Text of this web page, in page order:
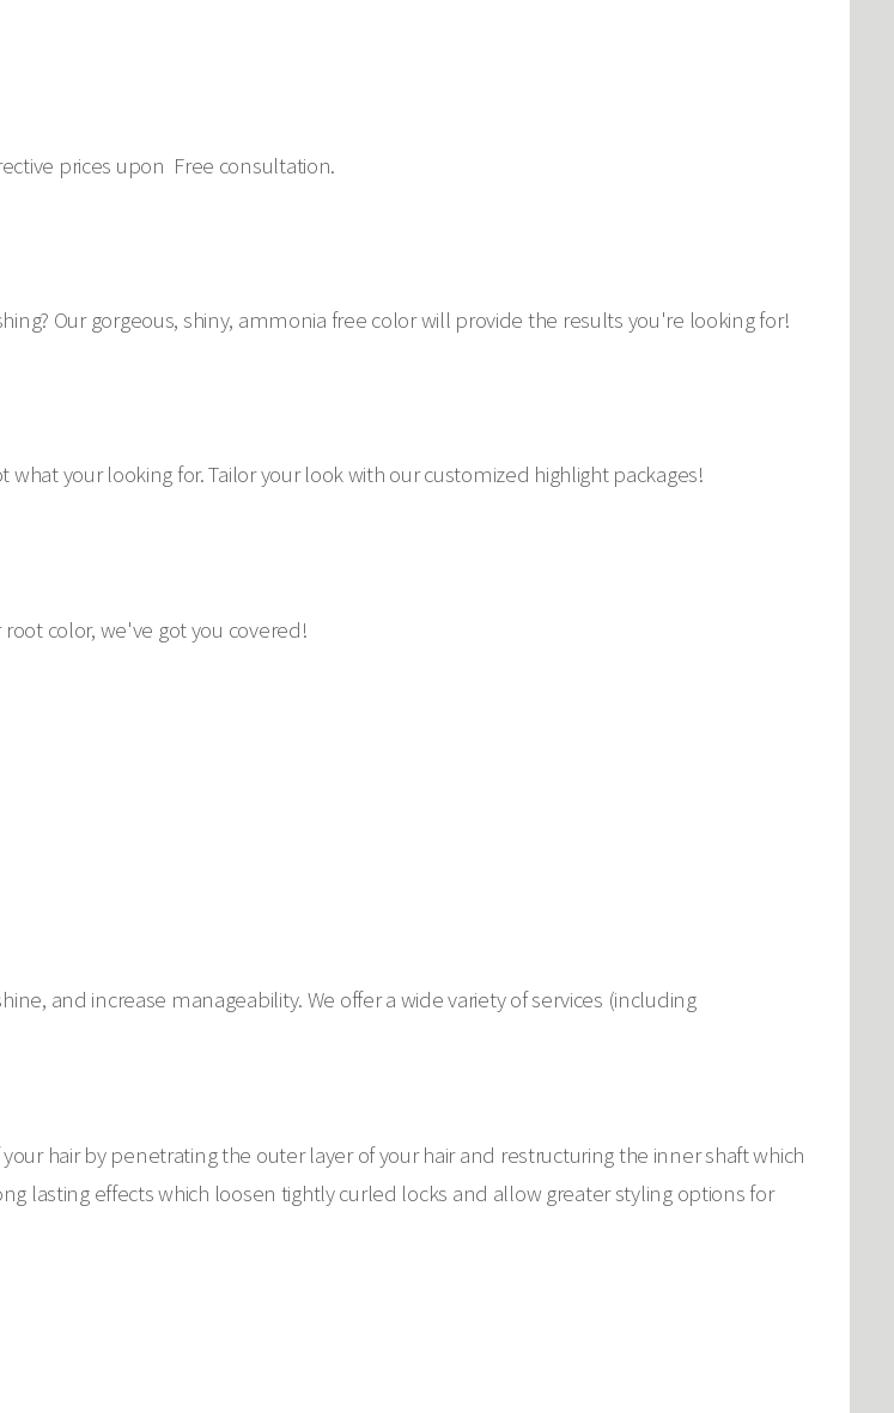
prices upon Free consultation.
Our gorgeous, shiny, ammonia free color will provide the results you're looking for!
your looking for. Tailor your look with our customized highlight packages!
color, we've got you covered!
and increase manageability. We offer a wide variety of services (including
hair by penetrating the outer layer of your hair and restructuring the inner shaft which
lasting effects which loosen tightly curled locks and allow greater styling options for